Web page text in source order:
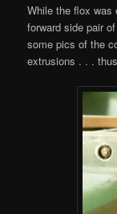
While the flox was
forward side pair
some pics of the
extrusions . . .